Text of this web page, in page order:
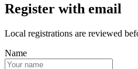
Register with email
Local registrations are reviewed
Name